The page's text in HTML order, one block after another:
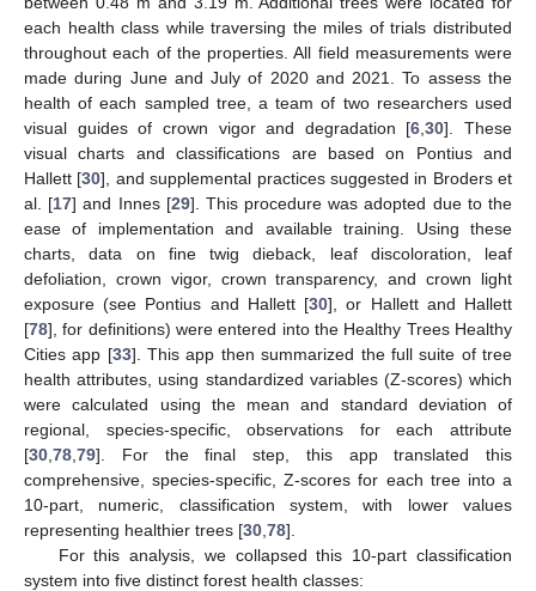
each health class while traversing the miles of trials distributed
throughout each of the properties. All field measurements were
made during June and July of 2020 and 2021. To assess the
health of each sampled tree, a team of two researchers used
visual guides of crown vigor and degradation [6 ,30]. These
visual charts and classifications are based on Pontius and
Hallett [30], and supplemental practices suggested in Broders et
al. [17] and Innes [29]. This procedure was adopted due to the
ease of implementation and available training. Using these
charts, data on fine twig dieback, leaf discoloration, leaf
defoliation, crown vigor, crown transparency, and crown light
exposure (see Pontius and Hallett [30], or Hallett and Hallett
[78], for definitions) were entered into the Healthy Trees Healthy
Cities app [33]. This app then summarized the full suite of tree
health attributes, using standardized variables (Z-scores) which
were calculated using the mean and standard deviation of
regional, species-specific, observations for each attribute
[30 78 79]. For the final step, this app translated this
comprehensive, species-specific, Z-scores for each tree into a
10-part, numeric, classification system, with lower values
representing healthier trees [30 78].
For this analysis, we collapsed this 10-part classification
system into five distinct forest health classes: